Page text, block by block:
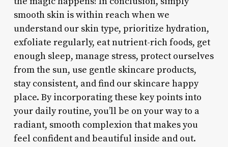
smooth skin is within reach when we
understand our skin type, prioritize hydration,
exfoliate regularly, eat nutrient-rich foods, get
enough sleep, manage stress, protect ourselves
from the sun, use gentle skincare products,
stay consistent, and find our skincare happy
place. By incorporating these key points into
your daily routine, you’ll be on your way to a
radiant, smooth complexion that makes you
feel confident and beautiful inside and out.